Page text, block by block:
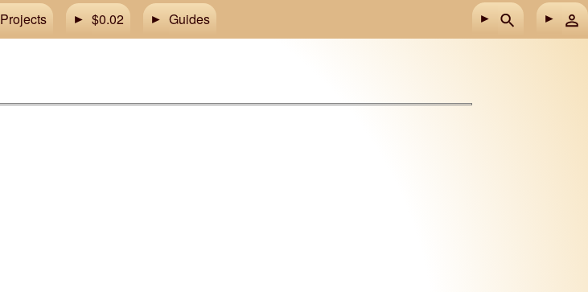
Projects $0.02 Guides